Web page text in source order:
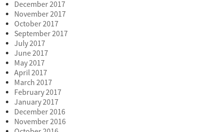
December 2017
November 2017
October 2017
September 2017
July 2017
June 2017
May 2017
April 2017
March 2017
February 2017
January 2017
December 2016
November 2016